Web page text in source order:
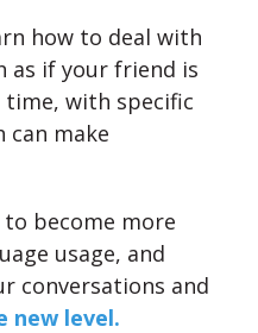
how to deal with
as if your friend is
with specific
can make
become more
usage, and
conversations and
new level.